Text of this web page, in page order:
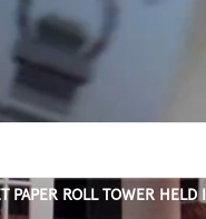
PAPER ROLL TOWER HELD